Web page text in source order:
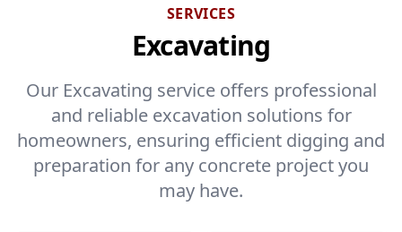
SERVICES
Excavating
Our Excavating service offers professional
and reliable excavation solutions for
homeowners, ensuring efficient digging and
preparation for any concrete project you
may have.